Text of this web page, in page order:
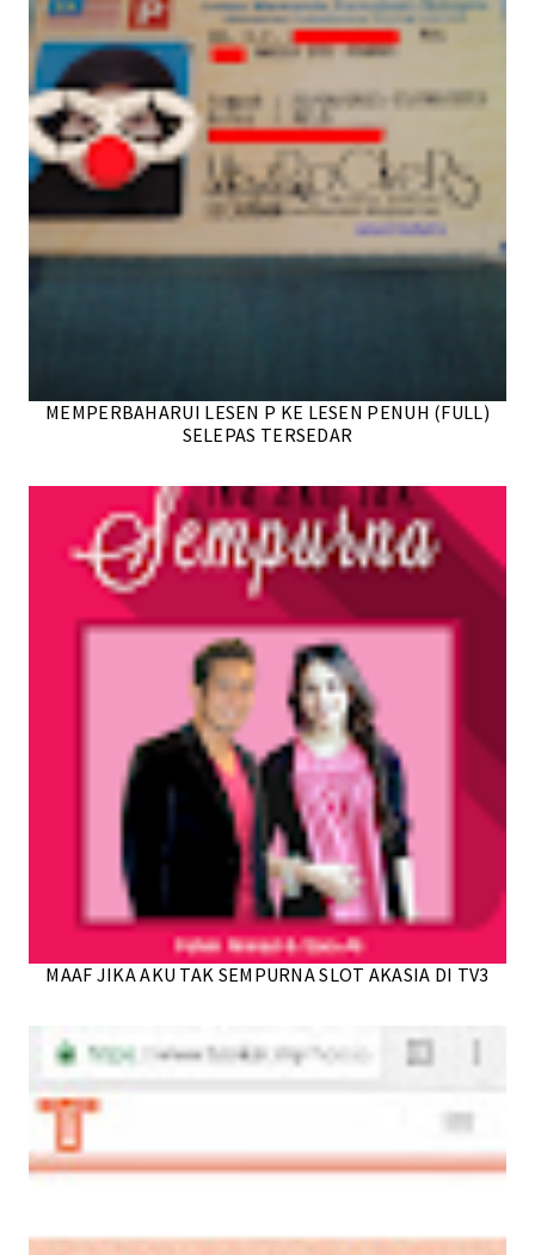
MEMPERBAHARUI LESEN P KE LESEN PENUH (FULL)
SELEPAS TERSEDAR
MAAF JIKA AKU TAK SEMPURNA SLOT AKASIA DI TV3